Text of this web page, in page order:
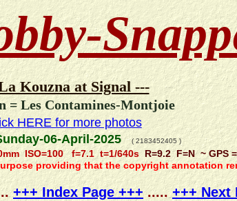
Kouzna at Signal ---
= Les Contamines-Montjoie
HERE for more photos
06-April-2025( 2183452405 )
ISO=100 f=7.1 t=1/640sR=9.2 F=N ~ GPS
providing that the copyright annotation
+++ Index Page +++.....+++ Next